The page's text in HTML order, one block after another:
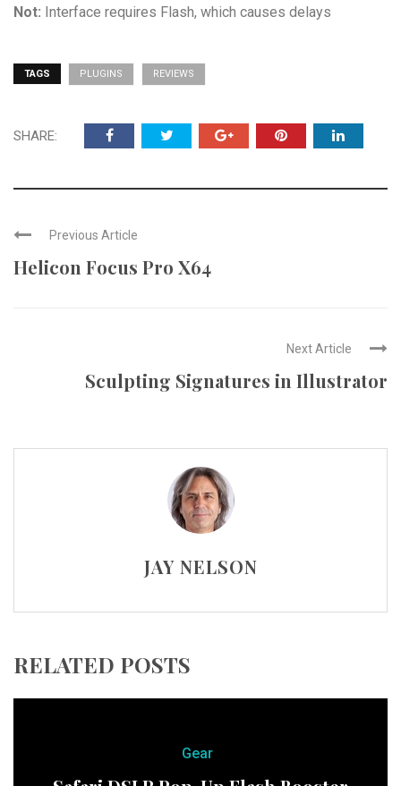
Not: Interface requires Flash, which causes delays
TAGS PLUGINS REVIEWS
SHARE:
Previous Article
Helicon Focus Pro X64
Next Article
Sculpting Signatures in Illustrator
JAY NELSON
RELATED POSTS
Gear